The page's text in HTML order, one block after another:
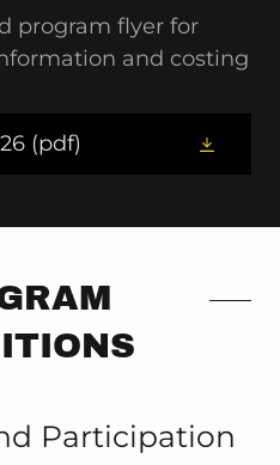
program flyer for
and costing
(pdf)
Participation